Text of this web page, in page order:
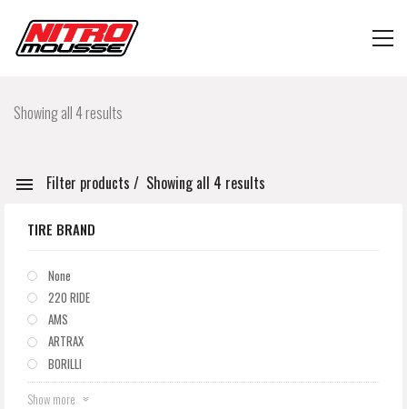
Showing all 4 results
Filter products Showing all 4 results
TIRE BRAND
None
220 RIDE
AMS
ARTRAX
BORILLI
Show more